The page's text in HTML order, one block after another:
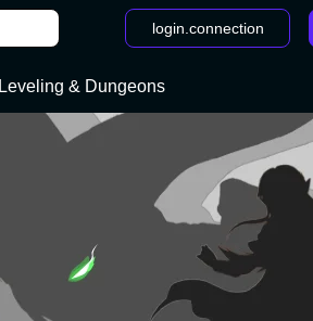
login.connection
Leveling & Dungeons